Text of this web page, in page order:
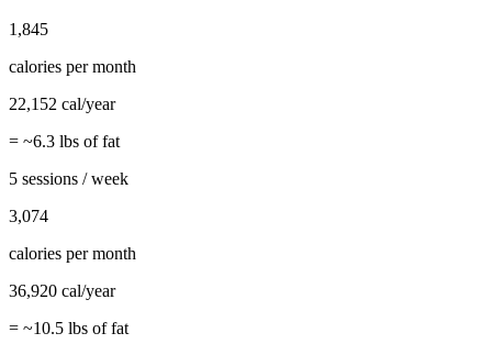
1,845
calories per month
22,152 cal/year
= ~6.3 lbs of fat
5 sessions / week
3,074
calories per month
36,920 cal/year
= ~10.5 lbs of fat